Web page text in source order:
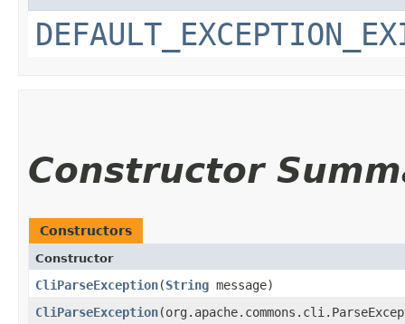
Constructor
Constructors
Constructor
CliParseException​(String message)
CliParseException